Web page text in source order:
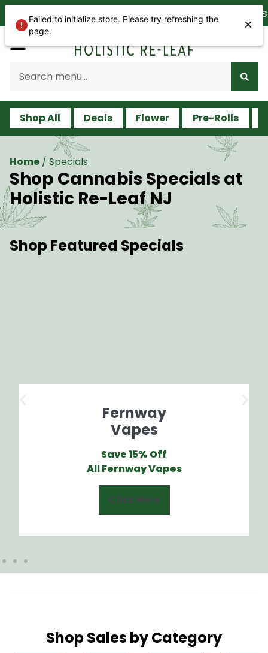
We are open 365 days
Shop All Deals Flower Pre-Rolls
Home / Specials
Shop Cannabis Specials at
Holistic Re-Leaf NJ
Shop Featured Specials
Fernway
Vapes
Save 15% Off
All Fernway Vapes
Click Here
Shop Sales by Category
Failed to initialize store. Please try refreshing the
page.